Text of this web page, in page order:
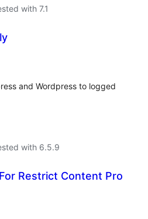
with 7.1
and Wordpress to logged
with 6.5.9
Restrict Content Pro